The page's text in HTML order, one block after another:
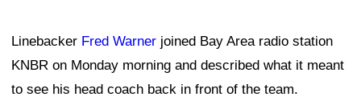
Linebacker Fred Warner joined Bay Area radio station
KNBR on Monday morning and described what it meant
to see his head coach back in front of the team.